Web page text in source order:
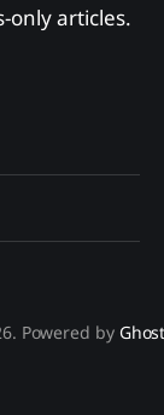
only articles.
Powered by